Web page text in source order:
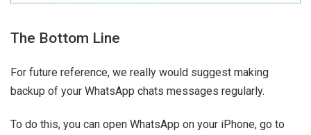
The Bottom Line
For future reference, we really would suggest making
backup of your WhatsApp chats messages regularly.
To do this, you can open WhatsApp on your iPhone, go to